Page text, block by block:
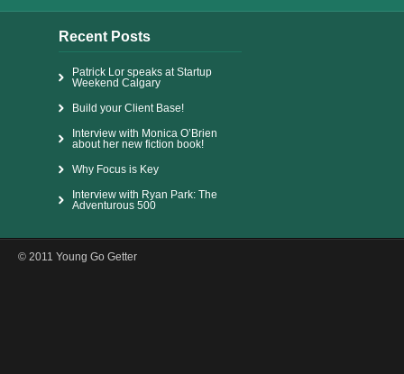
Recent Posts
Patrick Lor speaks at Startup
Weekend Calgary
Build your Client Base!
Interview with Monica O’Brien
about her new fiction book!
Why Focus is Key
Interview with Ryan Park: The
Adventurous 500
© 2011 Young Go Getter